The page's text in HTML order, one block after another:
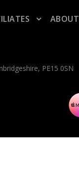
ABOUT
PE15 0SN